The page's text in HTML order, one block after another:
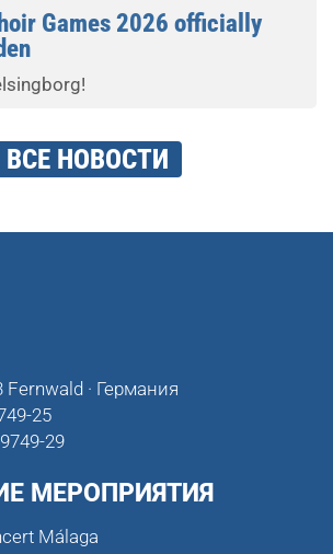
Games 2026 officially
ВСЕ НОВОСТИ
Fernwald · Германия
25
29
МЕРОПРИЯТИЯ
Málaga